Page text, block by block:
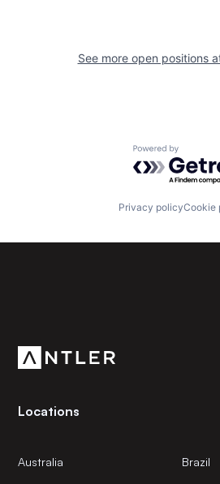
See more open positions
Powered by
Privacy policyCookie
Locations
Australia Brazil